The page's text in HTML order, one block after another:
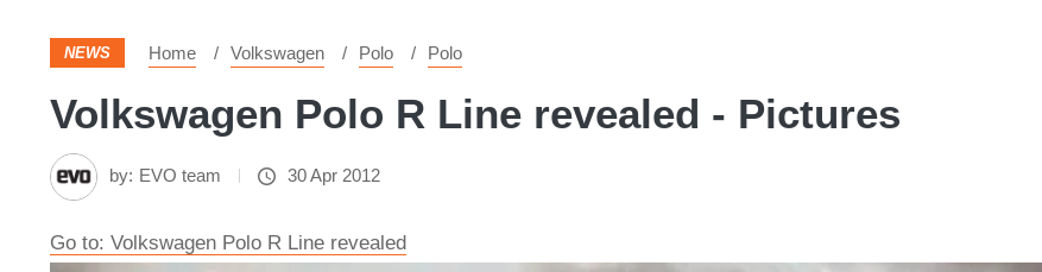
NEWS Home Volkswagen Polo Polo
Volkswagen Polo R Line revealed - Pictures
by: EVO team 30 Apr 2012
Go to: Volkswagen Polo R Line revealed